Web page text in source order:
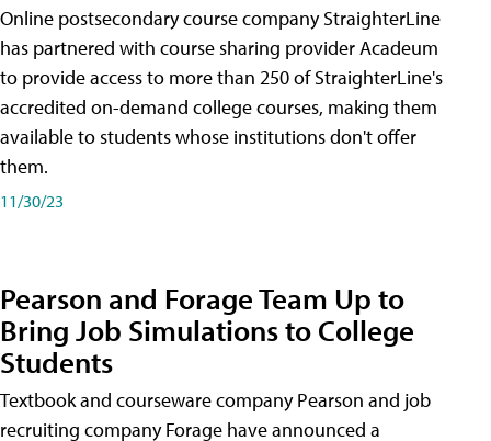
Online postsecondary course company StraighterLine
has partnered with course sharing provider Acadeum
to provide access to more than 250 of StraighterLine's
accredited on-demand college courses, making them
available to students whose institutions don't offer
them.
11/30/23
Pearson and Forage Team Up to
Bring Job Simulations to College
Students
Textbook and courseware company Pearson and job
recruiting company Forage have announced a